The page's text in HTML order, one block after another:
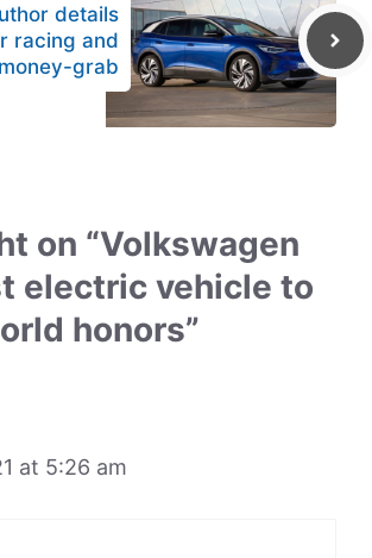
details
racing and
grab
on “Volkswagen
electric vehicle to
honors”
at 5:26 am